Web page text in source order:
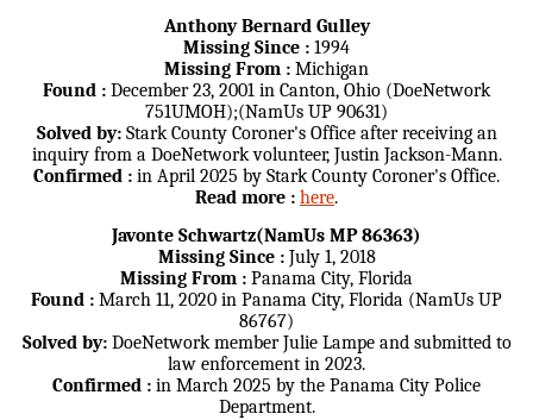
Anthony Bernard Gulley
Missing Since : 1994
Missing From : Michigan
Found : December 23, 2001 in Canton, Ohio (DoeNetwork
751UMOH);(NamUs UP 90631)
Solved by:Stark County Coroner's Office after receiving an
inquiry from a DoeNetwork volunteer, Justin Jackson-Mann.
Confirmed : in April 2025 by Stark County Coroner's Office.
Read more : here.
Javonte Schwartz(NamUs MP 86363)
Missing Since :July 1, 2018
Missing From : Panama City, Florida
Found : March 11, 2020 in Panama City, Florida (NamUs UP
86767)
Solved by:DoeNetwork member Julie Lampe and submitted to
law enforcement in 2023.
Confirmed : in March 2025 by the Panama City Police
Department.